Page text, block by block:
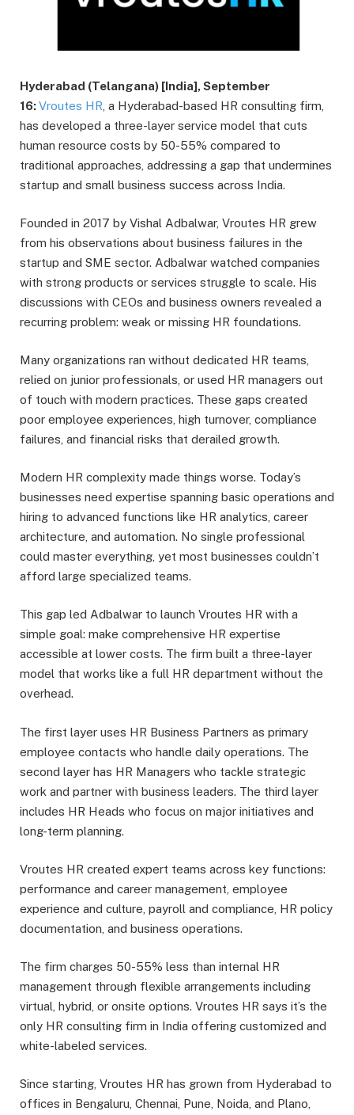
Hyderabad (Telangana) [India], September
16:Vroutes HR , a Hyderabad-based HR consulting firm,
has developed a three-layer service model that cuts
human resource costs by 50-55% compared to
traditional approaches, addressing a gap that undermines
startup and small business success across India.
Founded in 2017 by Vishal Adbalwar, Vroutes HR grew
from his observations about business failures in the
startup and SME sector. Adbalwar watched companies
with strong products or services struggle to scale. His
discussions with CEOs and business owners revealed a
recurring problem: weak or missing HR foundations.
Many organizations ran without dedicated HR teams,
relied on junior professionals, or used HR managers out
of touch with modern practices. These gaps created
poor employee experiences, high turnover, compliance
failures, and financial risks that derailed growth.
Modern HR complexity made things worse. Today’s
businesses need expertise spanning basic operations and
hiring to advanced functions like HR analytics, career
architecture, and automation. No single professional
could master everything, yet most businesses couldn’t
afford large specialized teams.
This gap led Adbalwar to launch Vroutes HR with a
simple goal: make comprehensive HR expertise
accessible at lower costs. The firm built a three-layer
model that works like a full HR department without the
overhead.
The first layer uses HR Business Partners as primary
employee contacts who handle daily operations. The
second layer has HR Managers who tackle strategic
work and partner with business leaders. The third layer
includes HR Heads who focus on major initiatives and
long-term planning.
Vroutes HR created expert teams across key functions:
performance and career management, employee
experience and culture, payroll and compliance, HR policy
documentation, and business operations.
The firm charges 50-55% less than internal HR
management through flexible arrangements including
virtual, hybrid, or onsite options. Vroutes HR says it’s the
only HR consulting firm in India offering customized and
white-labeled services.
Since starting, Vroutes HR has grown from Hyderabad to
offices in Bengaluru, Chennai, Pune, Noida, and Plano,